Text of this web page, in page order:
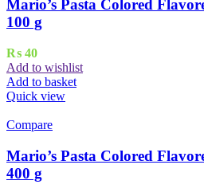
Mario’s Pasta Colored
100 g
₨ 40
Add to wishlist
Add to basket
Quick view
Compare
Mario’s Pasta Colored
400 g